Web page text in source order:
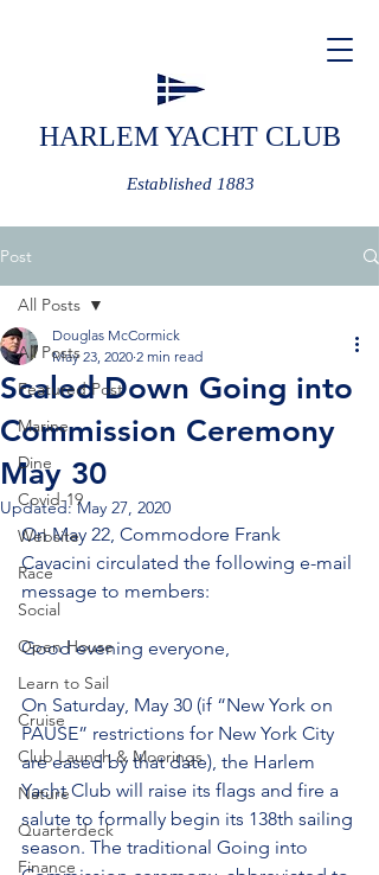
HARLEM YACHT CLUB
Established 1883
Post
All Posts
Featured Post
Marine
Dine
Covid-19
Website
Race
Social
Open House
Learn to Sail
Cruise
Club Launch & Moorings
Nature
Quarterdeck
Finance
All Posts
Scaled Down Going into
Commission Ceremony
May 30
Douglas McCormick
May 23, 2020 2 min read
Updated:May 27, 2020
On May 22, Commodore Frank
Cavacini circulated the following e-mail
message to members:
Good evening everyone,
On Saturday, May 30 (if “New York on
PAUSE” restrictions for New York City
are eased by that date), the Harlem
Yacht Club will raise its flags and fire a
salute to formally begin its 138th sailing
season. The traditional Going into